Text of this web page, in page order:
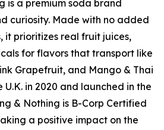
is a premium soda brand
curiosity. Made with no added
it prioritizes real fruit juices,
for flavors that transport like
Grapefruit, and Mango & Thai
U.K. in 2020 and launched in the
& Nothing is B-Corp Certified
a positive impact on the